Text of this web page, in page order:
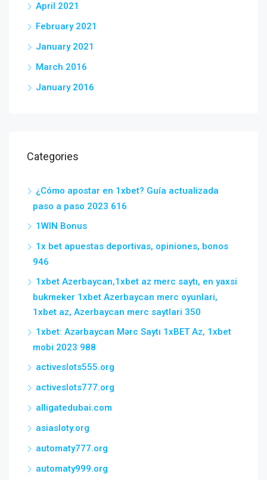
April 2021
February 2021
January 2021
March 2016
January 2016
Categories
¿Cómo apostar en 1xbet? Guía actualizada
paso a paso 2023 616
1WIN Bonus
1x bet apuestas deportivas, opiniones, bonos
946
1xbet Azerbaycan,1xbet az merc saytı, en yaxsi
bukmeker 1xbet Azerbaycan merc oyunlari,
1xbet az, Azerbaycan merc saytlari 350
1xbet: Azərbaycan Mərc Saytı 1xBET Az, 1xbet
mobi 2023 988
activeslots555.org
activeslots777.org
alligatedubai.com
asiasloty.org
automaty777.org
automaty999.org